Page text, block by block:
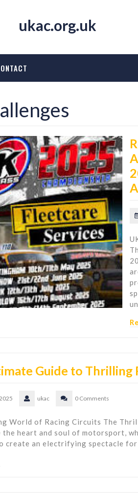
ukac.org.uk
Guide to Thrilling
ukac 0 Comments
World of Racing Circuits The
heart and soul of motorsport,
create an electrifying spectacle